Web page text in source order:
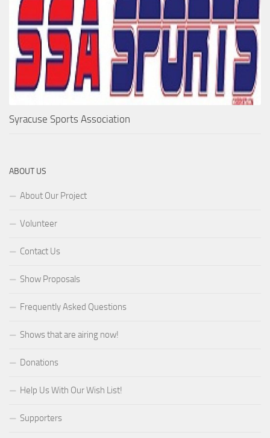
Syracuse Sports Association
ABOUT US
About Our Project
Volunteer
Contact Us
Show Proposals
Frequently Asked Questions
Shows that are airing now!
Donations
Help Us With Our Wish List!
Supporters